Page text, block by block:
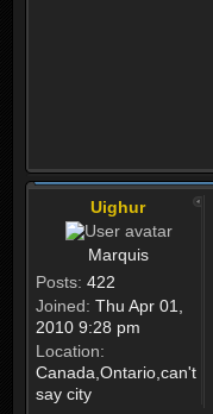
Uighur
Marquis
Posts: 422
Joined: Thu Apr 01,
2010 9:28 pm
Location:
Canada,Ontario,can't
say city